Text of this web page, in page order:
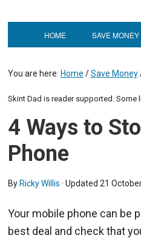
HOME SAVE MONEY
You are here: Home /Save Money
Skint Dad is reader supported. Some
4 Ways to
Phone
By Ricky Willis · Updated 21
Your mobile phone can be
best deal and check that